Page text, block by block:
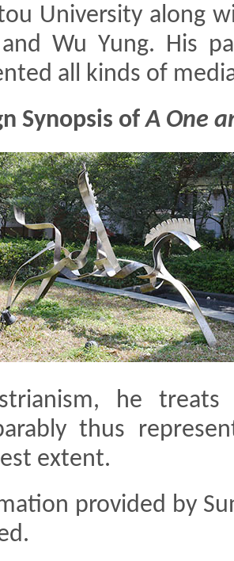
University along
and Wu Yung. His
all kinds of
Synopsis ofA One
he
thus
extent.
provided by